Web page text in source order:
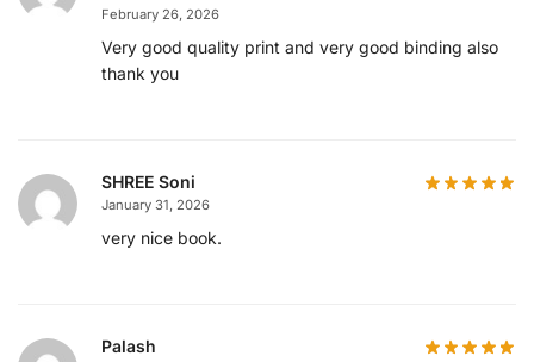
February 26, 2026
Very good quality print and very good binding also
thank you
SHREE Soni
January 31, 2026
very nice book.
Palash